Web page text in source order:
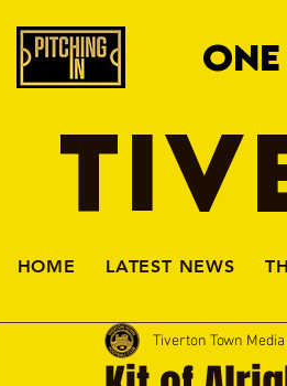
HOME LATEST NEWS
Tiverton Town